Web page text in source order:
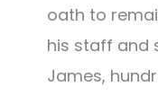
oath to
his staff and
James,